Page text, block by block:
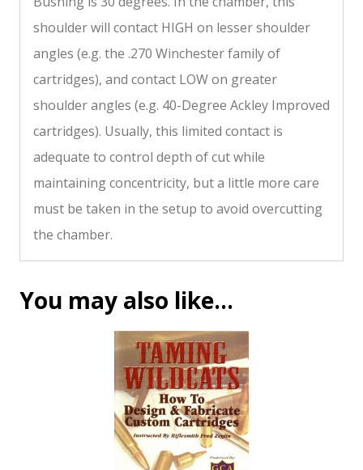
shoulder will contact HIGH on lesser shoulder
angles (e.g. the .270 Winchester family of
cartridges), and contact LOW on greater
shoulder angles (e.g. 40-Degree Ackley Improved
cartridges). Usually, this limited contact is
adequate to control depth of cut while
maintaining concentricity, but a little more care
must be taken in the setup to avoid overcutting
the chamber.
You may also like…